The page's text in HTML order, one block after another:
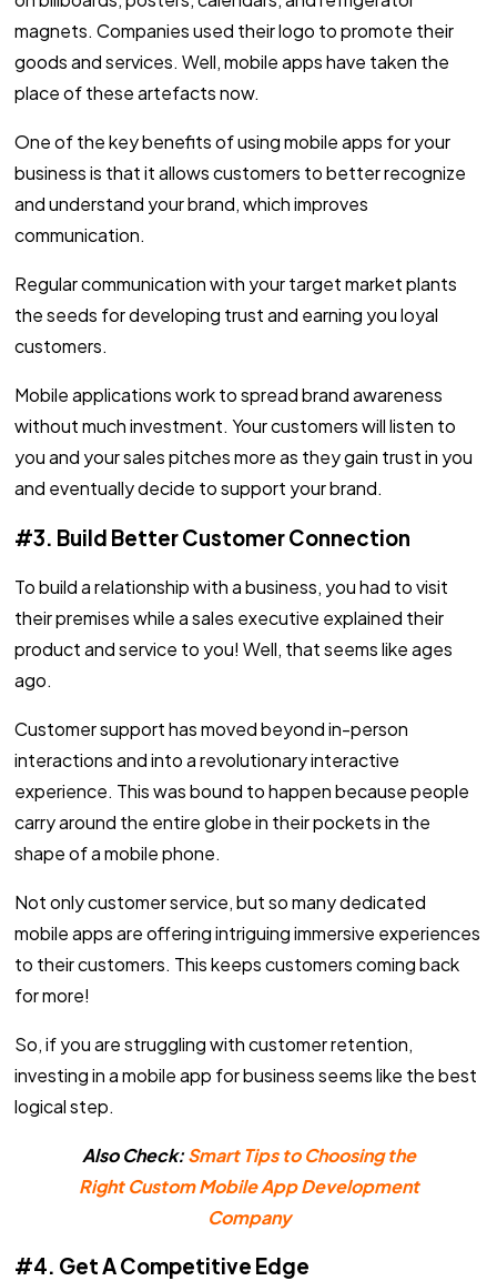
magnets. Companies used their logo to promote their
goods and services. Well, mobile apps have taken the
place of these artefacts now.
One of the key benefits of using mobile apps for your
business is that it allows customers to better recognize
and understand your brand, which improves
communication.
Regular communication with your target market plants
the seeds for developing trust and earning you loyal
customers.
Mobile applications work to spread brand awareness
without much investment. Your customers will listen to
you and your sales pitches more as they gain trust in you
and eventually decide to support your brand.
#3. Build Better Customer Connection
To build a relationship with a business, you had to visit
their premises while a sales executive explained their
product and service to you! Well, that seems like ages
ago.
Customer support has moved beyond in-person
interactions and into a revolutionary interactive
experience. This was bound to happen because people
carry around the entire globe in their pockets in the
shape of a mobile phone.
Not only customer service, but so many dedicated
mobile apps are offering intriguing immersive experiences
to their customers. This keeps customers coming back
for more!
So, if you are struggling with customer retention,
investing in a mobile app for business seems like the best
logical step.
Also Check:Smart Tips to Choosing the
Right Custom Mobile App Development
Company
#4. Get A Competitive Edge